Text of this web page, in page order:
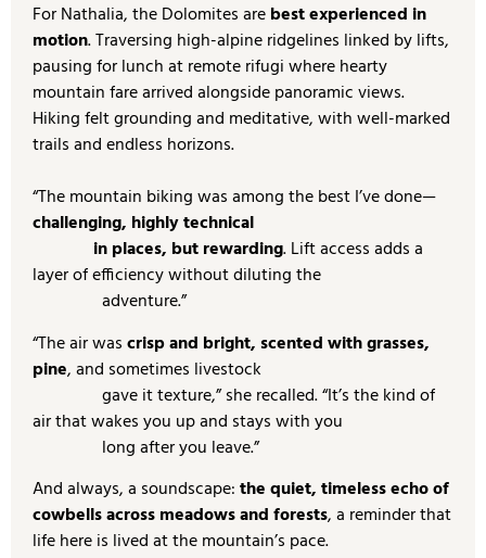
For Nathalia, the Dolomites arebest experienced in
motion. Traversing high-alpine ridgelines linked by lifts,
pausing for lunch at remote rifugi where hearty
mountain fare arrived alongside panoramic views.
Hiking felt grounding and meditative, with well-marked
trails and endless horizons.
“The mountain biking was among the best I’ve done—
challenging, highly technical
in places, but rewarding. Lift access adds a
layer of efficiency without diluting the
adventure.”
“The air wascrisp and bright, scented with grasses,
pine, and sometimes livestock
gave it texture,” she recalled. “It’s the kind of
air that wakes you up and stays with you
long after you leave.”
And always, a soundscape:the quiet, timeless echo of
cowbells across meadows and forests, a reminder that
life here is lived at the mountain’s pace.